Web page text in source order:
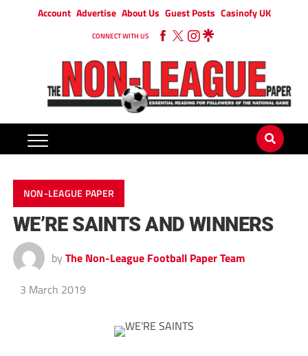
Account Advertise About Us Guest Posts Casinofy UK
CONNECT WITH US
NON-LEAGUE PAPER
WE’RE SAINTS AND WINNERS
by The Non-League Football Paper Team
3 March 2019